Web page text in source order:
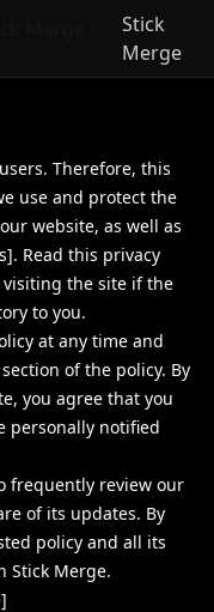
Stick
Merge
Therefore, this
use and protect the
website, as well as
Read this privacy
visiting the site if the
to you.
at any time and
of the policy. By
you agree that you
personally notified
frequently review our
of its updates. By
policy and all its
Stick Merge.